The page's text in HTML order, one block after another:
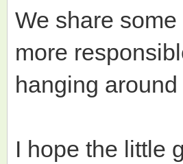
We share
more
hanging
I hope the little